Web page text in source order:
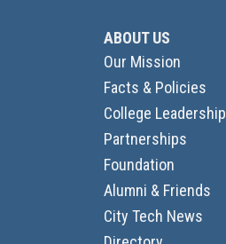
ABOUT US
Our Mission
Facts & Policies
College Leadership
Partnerships
Foundation
Alumni & Friends
City Tech News